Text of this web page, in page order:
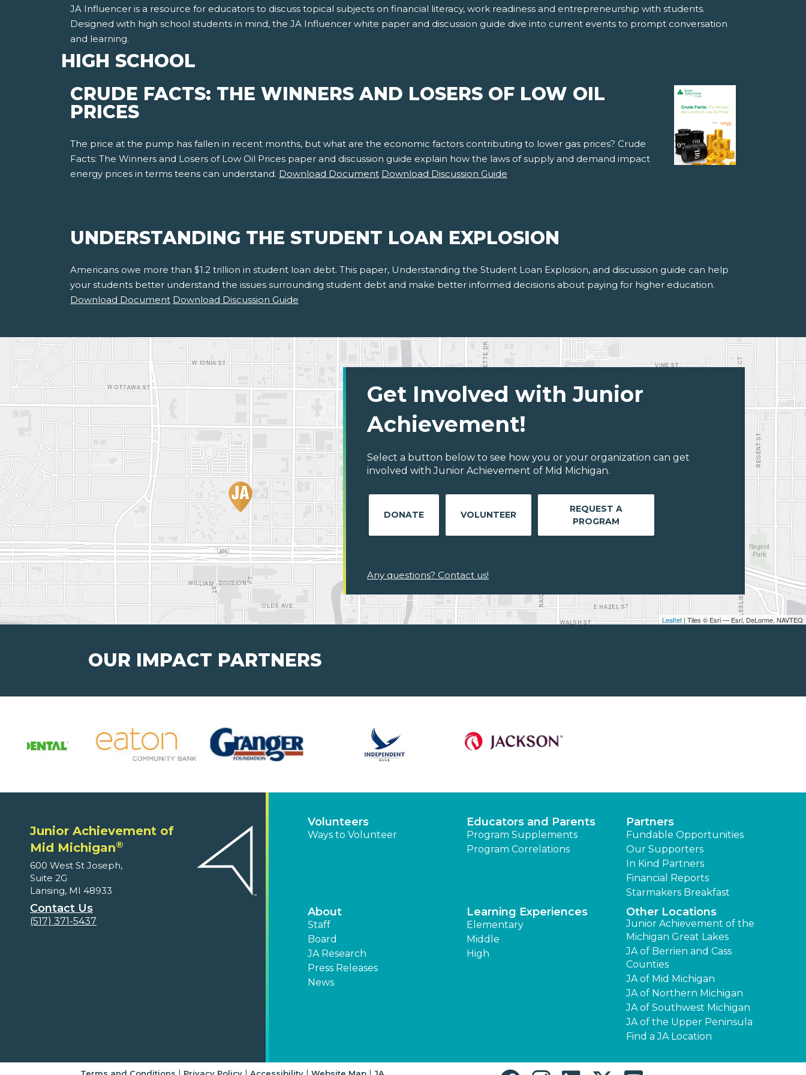
JA Influencer is a resource for educators to discuss topical subjects on financial literacy, work readiness and entrepreneurship with students.
Designed with high school students in mind, the JA Influencer white paper and discussion guide dive into current events to prompt conversation
and learning.
HIGH SCHOOL
CRUDE FACTS: THE WINNERS AND LOSERS OF LOW OIL
PRICES
The price at the pump has fallen in recent months, but what are the economic factors contributing to lower gas prices? Crude
Facts: The Winners and Losers of Low Oil Prices paper and discussion guide explain how the laws of supply and demand impact
energy prices in terms teens can understand. Download Document Download Discussion Guide
UNDERSTANDING THE STUDENT LOAN EXPLOSION
Americans owe more than $1.2 trillion in student loan debt. This paper, Understanding the Student Loan Explosion, and discussion guide can help
your students better understand the issues surrounding student debt and make better informed decisions about paying for higher education.
Download Document Download Discussion Guide
Leaflet | Tiles © Esri — Esri, DeLorme, NAVTEQ
Get Involved with Junior
Achievement!
Select a button below to see how you or your organization can get
involved with Junior Achievement of Mid Michigan.
DONATE VOLUNTEER
REQUEST A
PROGRAM
Any questions? Contact us!
OUR IMPACT PARTNERS
Junior Achievement of
Mid Michigan®
600 West St Joseph,
Suite 2G
Lansing, MI 48933
Contact Us
(517) 371-5437
Volunteers
Ways to Volunteer
Educators and Parents
Program Supplements
Program Correlations
Partners
Fundable Opportunities
Our Supporters
In Kind Partners
Financial Reports
Starmakers Breakfast
About
Staff
Board
JA Research
Press Releases
News
Learning Experiences
Elementary
Middle
High
Other Locations
Junior Achievement of the
Michigan Great Lakes
JA of Berrien and Cass
Counties
JA of Mid Michigan
JA of Northern Michigan
JA of Southwest Michigan
JA of the Upper Peninsula
Find a JA Location